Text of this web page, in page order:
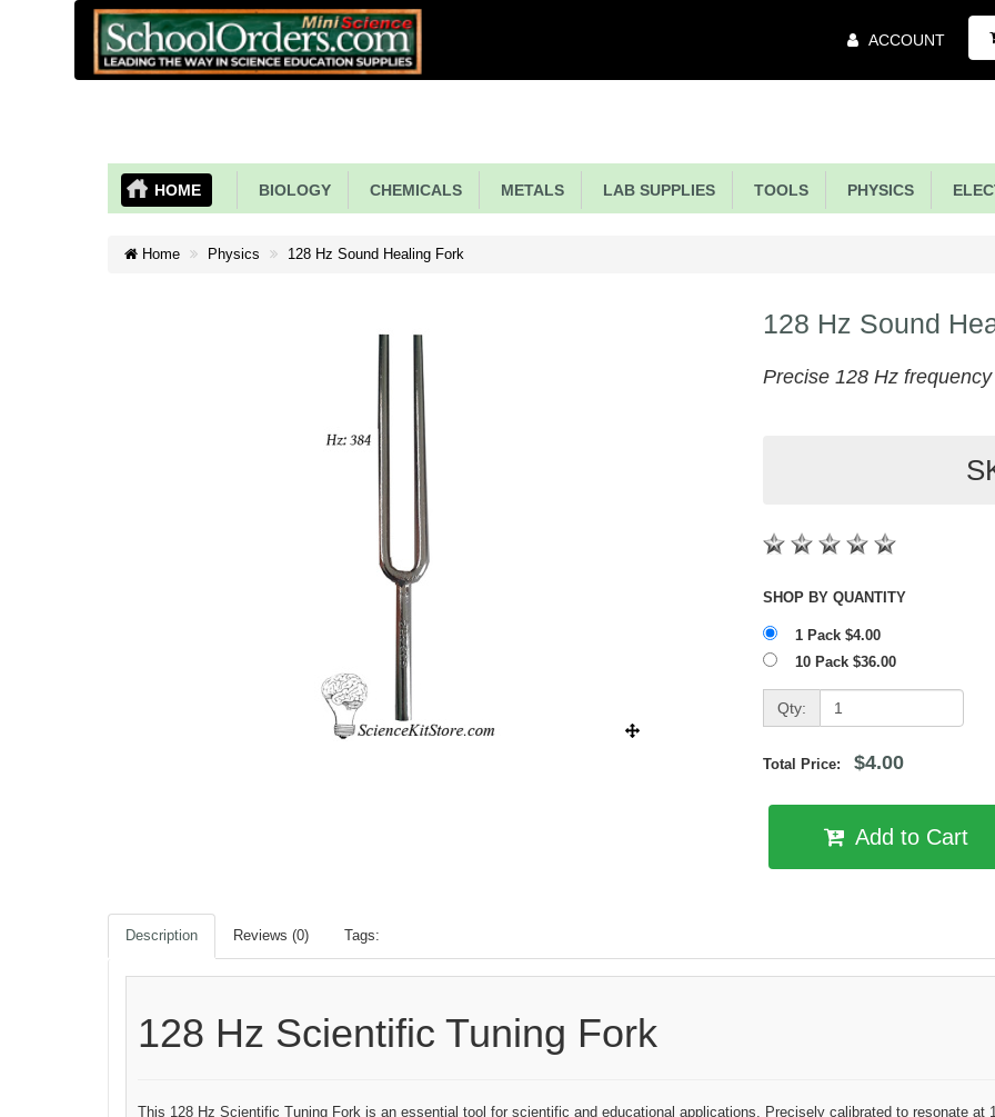
Menu
ACCOUNT
HOME BIOLOGY CHEMICALS METALS LAB SUPPLIES TOOLS PHYSICS
Home Physics 128 Hz Sound Healing Fork
128 Hz Sound
Precise 128 Hz
SHOP BY QUANTITY
1 Pack $4.00
10 Pack $36.00
Qty:
Total Price: $4.00
Add to Cart
Description Reviews (0) Tags:
128 Hz Scientific Tuning Fork
This 128 Hz Scientific Tuning Fork is an essential tool for scientific and educational applications. Precisely calibrated to resonate